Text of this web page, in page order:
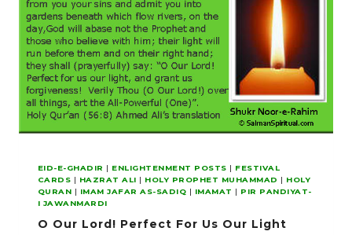
EID-E-GHADIR | ENLIGHTENMENT POSTS | FESTIVAL
CARDS | HAZRAT ALI | HOLY PROPHET MUHAMMAD | HOLY
QURAN | IMAM JAFAR AS-SADIQ | IMAMAT | PIR PANDIYAT-
I JAWANMARDI
O Our Lord! Perfect For Us Our Light